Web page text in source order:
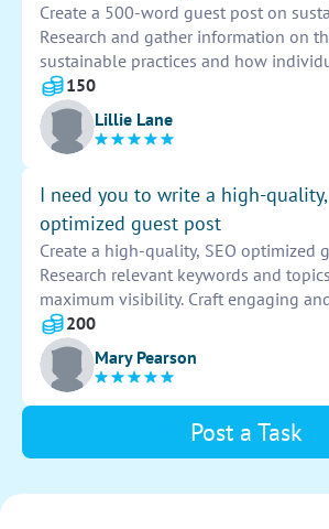
Create a 500-word guest post on
Research and gather information on
sustainable practices and how
incorporate them into their daily lives.
practical tips and actionable steps for
and conserving resources. Address the
sustainable living for the environment
generations. Provide examples of
sustainable living initiatives and
include references and credible
your points. Submit the completed
deadline.
150
Lillie Lane
I need you to write a high-quality,
optimized guest post
Create a high-quality, SEO optimized
Research relevant keywords and
maximum visibility. Craft engaging
content that aligns with the target
Include backlinks to drive traffic and
engine rankings.
200
Mary Pearson
Post a Task